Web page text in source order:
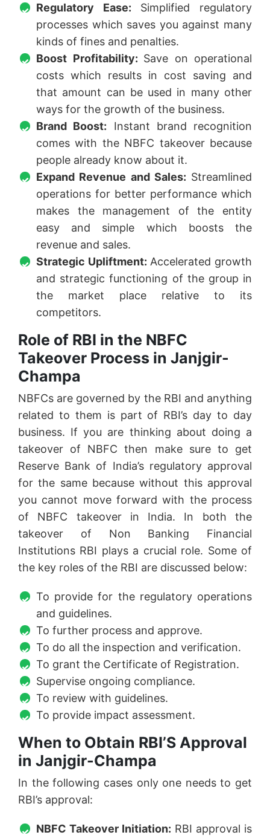
Regulatory Ease: Simplified regulatory
processes which saves you against many
kinds of fines and penalties.
Boost Profitability: Save on operational
costs which results in cost saving and
that amount can be used in many other
ways for the growth of the business.
Brand Boost: Instant brand recognition
comes with the NBFC takeover because
people already know about it.
Expand Revenue and Sales: Streamlined
operations for better performance which
makes the management of the entity
easy and simple which boosts the
revenue and sales.
Strategic Upliftment: Accelerated growth
and strategic functioning of the group in
the market place relative to its
competitors.
Role of RBI in the NBFC
Takeover Process in Janjgir-
Champa
NBFCs are governed by the RBI and anything
related to them is part of RBI’s day to day
business. If you are thinking about doing a
takeover of NBFC then make sure to get
Reserve Bank of India’s regulatory approval
for the same because without this approval
you cannot move forward with the process
of NBFC takeover in India. In both the
takeover of Non Banking Financial
Institutions RBI plays a crucial role. Some of
the key roles of the RBI are discussed below:
To provide for the regulatory operations
and guidelines.
To further process and approve.
To do all the inspection and verification.
To grant the Certificate of Registration.
Supervise ongoing compliance.
To review with guidelines.
To provide impact assessment.
When to Obtain RBI’S Approval
in Janjgir-Champa
In the following cases only one needs to get
RBI’s approval:
NBFC Takeover Initiation: RBI approval is